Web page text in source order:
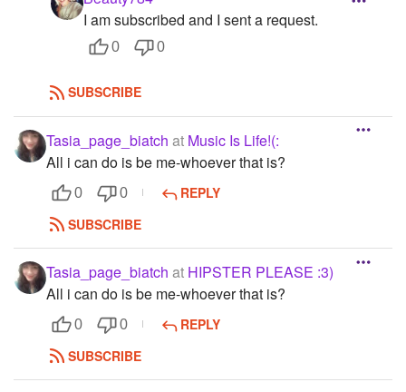
I am subscribed and I sent a request.
0 0
SUBSCRIBE
Tasia_page_biatch at Music Is Life!(:
All i can do is be me-whoever that is?
0 0
REPLY
SUBSCRIBE
Tasia_page_biatch at HIPSTER PLEASE :3)
All i can do is be me-whoever that is?
0 0
REPLY
SUBSCRIBE